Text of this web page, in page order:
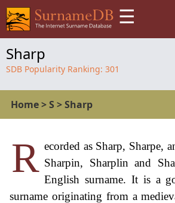
☰
Sharp
SDB Popularity Ranking: 301
Home>S >Sharp
R ecorded as Sharp, Sharpe,
Sharpin, Sharplin and
English surname. It is a
surname originating from a